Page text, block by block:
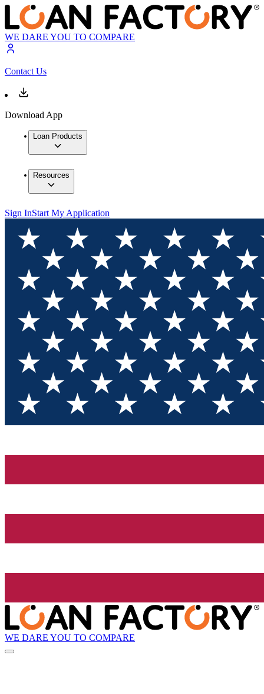
WE DARE YOU TO COMPARE
Contact Us
Download App
Loan Products
Resources
Sign InStart My Application
WE DARE YOU TO COMPARE